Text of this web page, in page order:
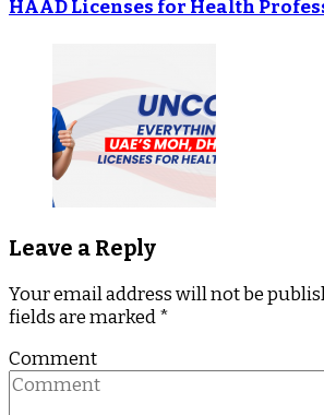
HAAD Licenses for Health
Leave a Reply
Your email address will not be
fields are marked*
Comment